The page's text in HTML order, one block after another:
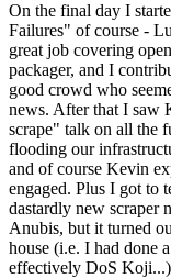
On the final day I
Failures" of course -
great job covering
packager, and I
good crowd who
news. After that I saw
scrape" talk on all the
flooding our
and of course Kevin
engaged. Plus I got to
dastardly new scraper
Anubis, but it turned
house (i.e. I had done
effectively DoS Koji...)